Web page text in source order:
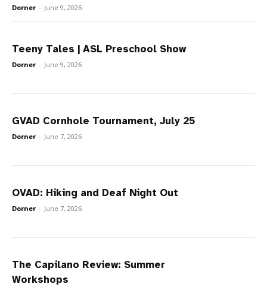
Dorner - June 9, 2026
Teeny Tales | ASL Preschool Show
Dorner - June 9, 2026
GVAD Cornhole Tournament, July 25
Dorner - June 7, 2026
OVAD: Hiking and Deaf Night Out
Dorner - June 7, 2026
The Capilano Review: Summer
Workshops